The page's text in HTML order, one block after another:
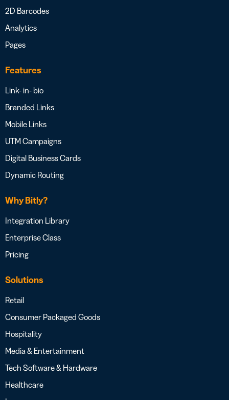
2D Barcodes
Analytics
Pages
Features
Link- in- bio
Branded Links
Mobile Links
UTM Campaigns
Digital Business Cards
Dynamic Routing
Why Bitly?
Integration Library
Enterprise Class
Pricing
Solutions
Retail
Consumer Packaged Goods
Hospitality
Media & Entertainment
Tech Software & Hardware
Healthcare